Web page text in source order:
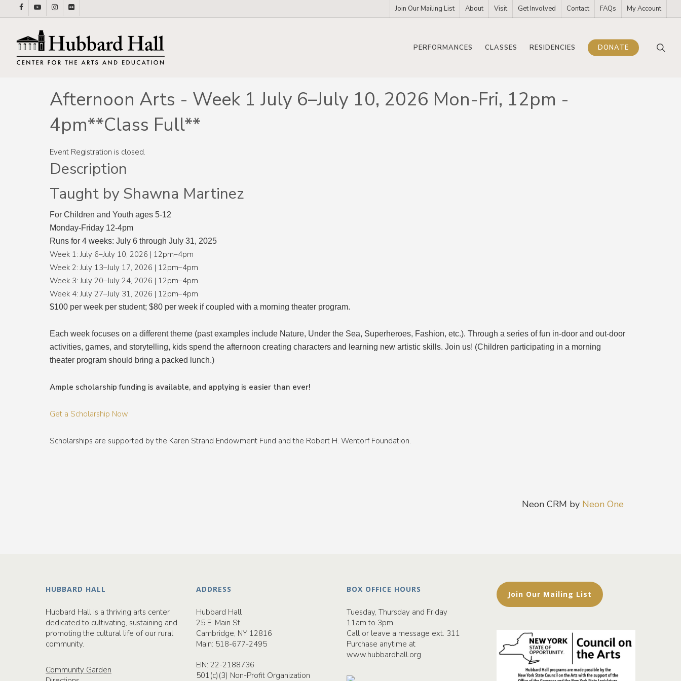
to
content
facebookyoutubeinstagram
flickr Join Our Mailing List About Visit Get Involved Contact FAQs My Account
PERFORMANCES CLASSES RESIDENCIES DONATE
Afternoon Arts - Week 1 July 6–July 10, 2026 Mon-Fri, 12pm -
4pm**Class Full**
Event Registration is closed.
Description
Taught by Shawna Martinez
For Children and Youth ages 5-12
Monday-Friday 12-4pm
Runs for 4 weeks: July 6 through July 31, 2025
Week 1: July 6–July 10, 2026 | 12pm–4pm
Week 2: July 13–July 17, 2026 | 12pm–4pm
Week 3: July 20–July 24, 2026 | 12pm–4pm
Week 4: July 27–July 31, 2026 | 12pm–4pm
$100 per week per student; $80 per week if coupled with a morning theater program.
Each week focuses on a different theme (past examples include Nature, Under the Sea, Superheroes, Fashion, etc.). Through a series of fun in-door and out-door
activities, games, and storytelling, kids spend the afternoon creating characters and learning new artistic skills. Join us! (Children participating in a morning
theater program should bring a packed lunch.)
Ample scholarship funding is available, and applying is easier than ever!
Get a Scholarship Now
Scholarships are supported by the Karen Strand Endowment Fund and the Robert H. Wentorf Foundation.
Neon CRM by Neon One
HUBBARD HALL
Hubbard Hall is a thriving arts center
dedicated to cultivating, sustaining and
promoting the cultural life of our rural
community.
Community Garden
ADDRESS
Hubbard Hall
25 E. Main St.
Cambridge, NY 12816
Main: 518-677-2495
EIN: 22-2188736
501(c)(3) Non-Profit Organization
BOX OFFICE HOURS
Tuesday, Thursday and Friday
11am to 3pm
Call or leave a message ext. 311
Purchase anytime at
www.hubbardhall.org
Join Our Mailing List